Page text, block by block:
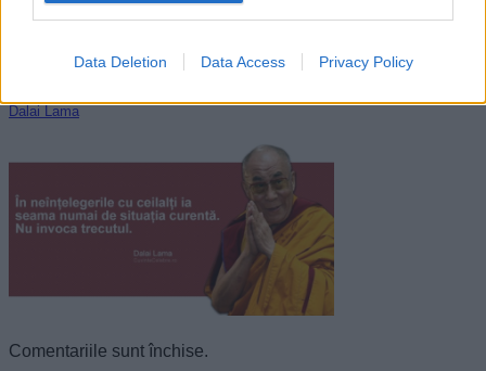
related to analytics like cookies on web or
related to functionality of the website or app.
I want to allow Google to enable storage
related to personalization.
I want to allow Google to enable storage
related to security, including authentication
functionality and fraud prevention, and other
Data Deletion Data Access Privacy Policy
Dalai Lama
Comentariile sunt închise.